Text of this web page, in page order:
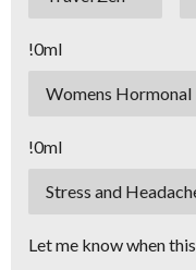
!0ml
!0ml
Let me know when